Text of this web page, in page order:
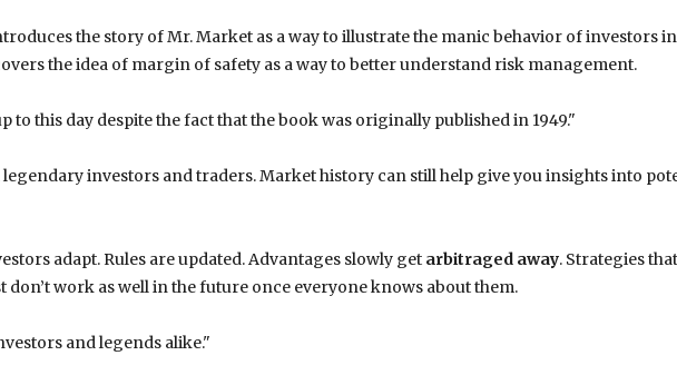
the story of Mr. Market as a way to illustrate the manic behavior of investors
the idea of margin of safety as a way to better understand risk management.
to this day despite the fact that the book was originally published in 1949."
investors and traders. Market history can still help give you insights into
adapt. Rules are updated. Advantages slowly getarbitraged away. Strategies that
work as well in the future once everyone knows about them.
and legends alike."